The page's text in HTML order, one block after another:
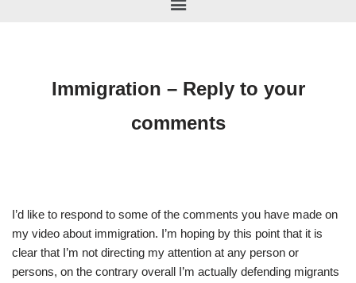
Immigration – Reply to your
comments
I’d like to respond to some of the comments you have made on
my video about immigration. I’m hoping by this point that it is
clear that I’m not directing my attention at any person or
persons, on the contrary overall I’m actually defending migrants